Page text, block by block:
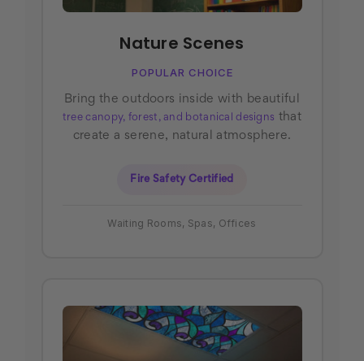
Nature Scenes
POPULAR CHOICE
Bring the outdoors inside with beautiful
tree canopy, forest, and botanical designs that
create a serene, natural atmosphere.
Fire Safety Certified
Waiting Rooms, Spas, Offices